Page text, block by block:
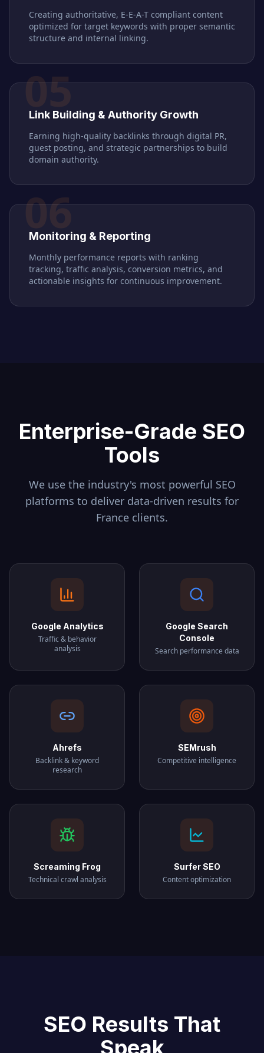
Creating authoritative, E-E-A-T compliant content
optimized for target keywords with proper semantic
structure and internal linking.
05
Link Building & Authority Growth
Earning high-quality backlinks through digital PR,
guest posting, and strategic partnerships to build
domain authority.
06
Monitoring & Reporting
Monthly performance reports with ranking
tracking, traffic analysis, conversion metrics, and
actionable insights for continuous improvement.
Enterprise-Grade SEO
Tools
We use the industry's most powerful SEO
platforms to deliver data-driven results for
France clients.
Google Analytics
Traffic & behavior
analysis
Google Search
Console
Search performance data
Ahrefs
Backlink & keyword
research
SEMrush
Competitive intelligence
Screaming Frog
Technical crawl analysis
Surfer SEO
Content optimization
SEO Results That
Speak